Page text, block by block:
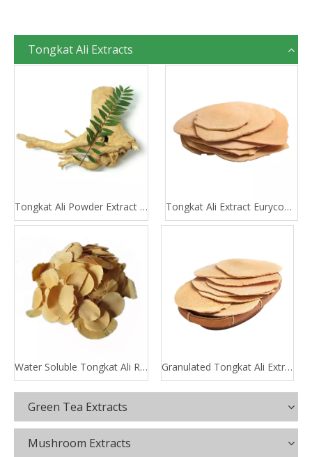
Tongkat Ali Extracts
Tongkat Ali Powder Extract 100:1 200:1 Tongkat Ali Extract Eurycomanone
Water Soluble Tongkat Ali Root Extract Granulated Tongkat Ali Extract
Green Tea Extracts
Mushroom Extracts